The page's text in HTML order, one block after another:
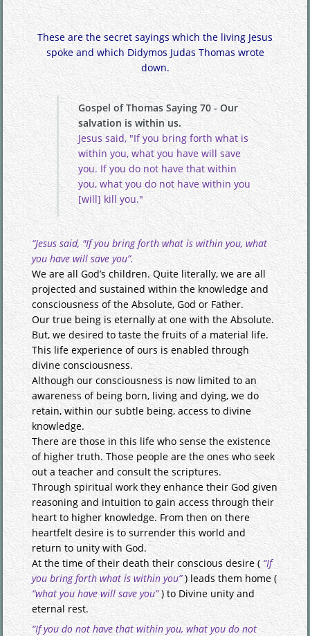
These are the secret sayings which the living Jesus
spoke and which Didymos Judas Thomas wrote
down.
Gospel of Thomas Saying 70 - Our
salvation is within us.
Jesus said, "If you bring forth what is
within you, what you have will save
you. If you do not have that within
you, what you do not have within you
[will] kill you."
“Jesus said, "If you bring forth what is within you, what
you have will save you”.
We are all God’s children. Quite literally, we are all
projected and sustained within the knowledge and
consciousness of the Absolute, God or Father.
Our true being is eternally at one with the Absolute.
But, we desired to taste the fruits of a material life.
This life experience of ours is enabled through
divine consciousness.
Although our consciousness is now limited to an
awareness of being born, living and dying, we do
retain, within our subtle being, access to divine
knowledge.
There are those in this life who sense the existence
of higher truth. Those people are the ones who seek
out a teacher and consult the scriptures.
Through spiritual work they enhance their God given
reasoning and intuition to gain access through their
heart to higher knowledge. From then on there
heartfelt desire is to surrender this world and
return to unity with God.
At the time of their death their conscious desire ( “If
you bring forth what is within you”) leads them home (
“what you have will save you”) to Divine unity and
eternal rest.
“If you do not have that within you, what you do not